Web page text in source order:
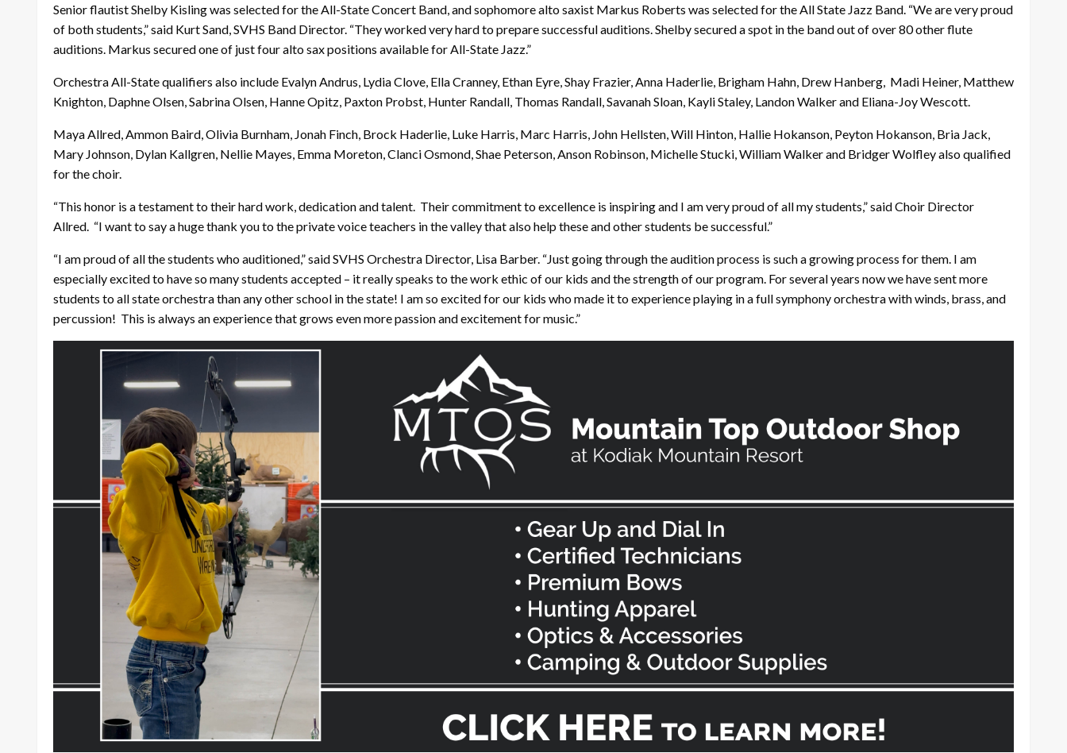
Senior flautist Shelby Kisling was selected for the All-State Concert Band, and sophomore alto saxist Markus Roberts was selected for the All State Jazz Band. “We are very proud
of both students,” said Kurt Sand, SVHS Band Director. “They worked very hard to prepare successful auditions. Shelby secured a spot in the band out of over 80 other flute
auditions. Markus secured one of just four alto sax positions available for All-State Jazz.”
Orchestra All-State qualifiers also include Evalyn Andrus, Lydia Clove, Ella Cranney, Ethan Eyre, Shay Frazier, Anna Haderlie, Brigham Hahn, Drew Hanberg, Madi Heiner, Matthew
Knighton, Daphne Olsen, Sabrina Olsen, Hanne Opitz, Paxton Probst, Hunter Randall, Thomas Randall, Savanah Sloan, Kayli Staley, Landon Walker and Eliana-Joy Wescott.
Maya Allred, Ammon Baird, Olivia Burnham, Jonah Finch, Brock Haderlie, Luke Harris, Marc Harris, John Hellsten, Will Hinton, Hallie Hokanson, Peyton Hokanson, Bria Jack,
Mary Johnson, Dylan Kallgren, Nellie Mayes, Emma Moreton, Clanci Osmond, Shae Peterson, Anson Robinson, Michelle Stucki, William Walker and Bridger Wolfley also qualified
for the choir.
“This honor is a testament to their hard work, dedication and talent. Their commitment to excellence is inspiring and I am very proud of all my students,” said Choir Director
Allred. “I want to say a huge thank you to the private voice teachers in the valley that also help these and other students be successful.”
“I am proud of all the students who auditioned,” said SVHS Orchestra Director, Lisa Barber. “Just going through the audition process is such a growing process for them. I am
especially excited to have so many students accepted – it really speaks to the work ethic of our kids and the strength of our program. For several years now we have sent more
students to all state orchestra than any other school in the state! I am so excited for our kids who made it to experience playing in a full symphony orchestra with winds, brass, and
percussion! This is always an experience that grows even more passion and excitement for music.”